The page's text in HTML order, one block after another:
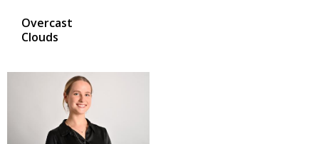
Overcast
Clouds